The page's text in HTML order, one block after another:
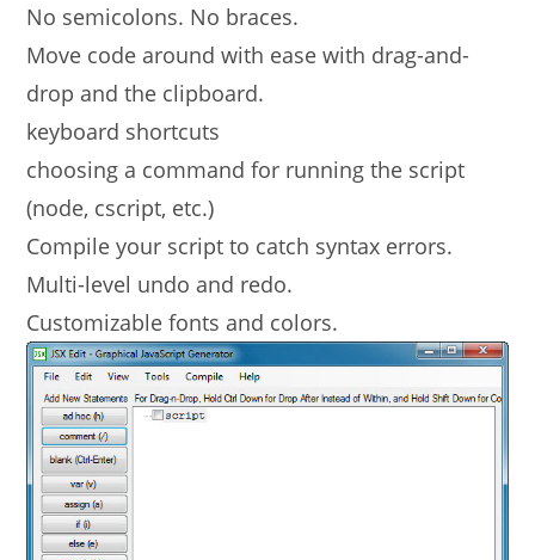
No semicolons. No braces.
Move code around with ease with drag-and-
drop and the clipboard.
keyboard shortcuts
choosing a command for running the script
(node, cscript, etc.)
Compile your script to catch syntax errors.
Multi-level undo and redo.
Customizable fonts and colors.